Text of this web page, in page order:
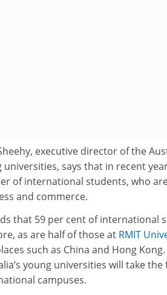
executive director of the
universities, says that in recent
of international students, who
and commerce.
that 59 per cent of international
as are half of those at RMIT
such as China and Hong
young universities will take
campuses.